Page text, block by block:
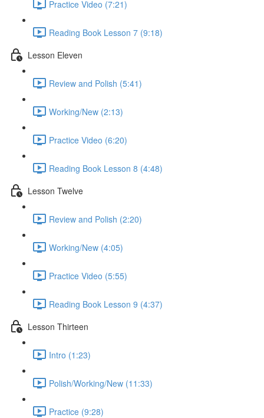
Practice Video (7:21)
Reading Book Lesson 7 (9:18)
Lesson Eleven
Review and Polish (5:41)
Working/New (2:13)
Practice Video (6:20)
Reading Book Lesson 8 (4:48)
Lesson Twelve
Review and Polish (2:20)
Working/New (4:05)
Practice Video (5:55)
Reading Book Lesson 9 (4:37)
Lesson Thirteen
Intro (1:23)
Polish/Working/New (11:33)
Practice (9:28)